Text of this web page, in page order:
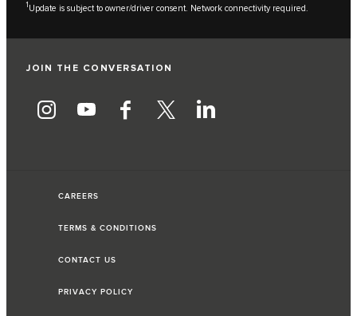
1Update is subject to owner/driver consent. Network connectivity required.
JOIN THE CONVERSATION
CAREERS
TERMS & CONDITIONS
CONTACT US
PRIVACY POLICY